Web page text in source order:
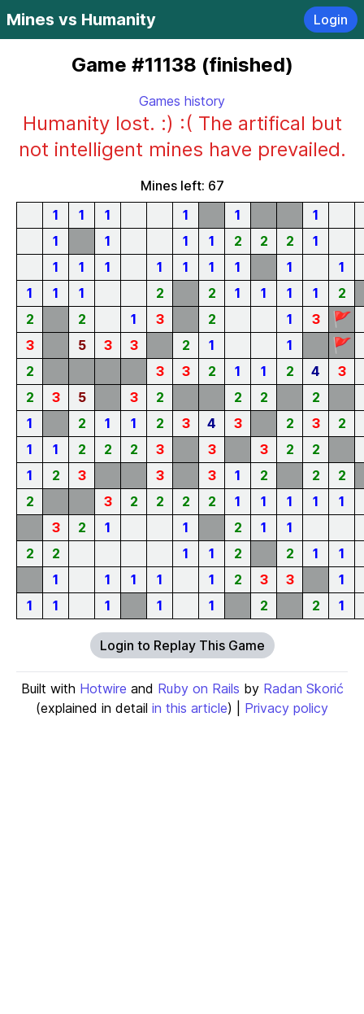
Mines vs Humanity Login
Game #11138 (finished)
Games history
Humanity lost. :) :( The artifical but
not intelligent mines have prevailed.
Mines left: 67
1
1 1 1 1
1
1
1 1 1 2 2 2
1
1
1 1 1 1 1 1 1 1
1
1 1 2 2 1 1 1 1
2
2
2 1 3 2 1 3 🚩
3
5 3 3 2 1 1 🚩
2
3 3 2 1 1 2 4 3
2
3 5 3 2 2 2 2
1
2 1 1 2 3 4 3 2 3 2
1
1 2 2 2 3 3 3 2 2
1
2 3 3 3 1 2 2
2
2
3 2 2 2 2 1 1 1 1
1
3
2 1 1 2 1
1
2
2 1 1 2 2 1
1
1
1 1 1 1 2 3 3
1
1
1 1 1 1 2 2 1
Login to Replay This Game
Built with Hotwire and Ruby on Rails by Radan Skorić
(explained in detail in this article) | Privacy policy